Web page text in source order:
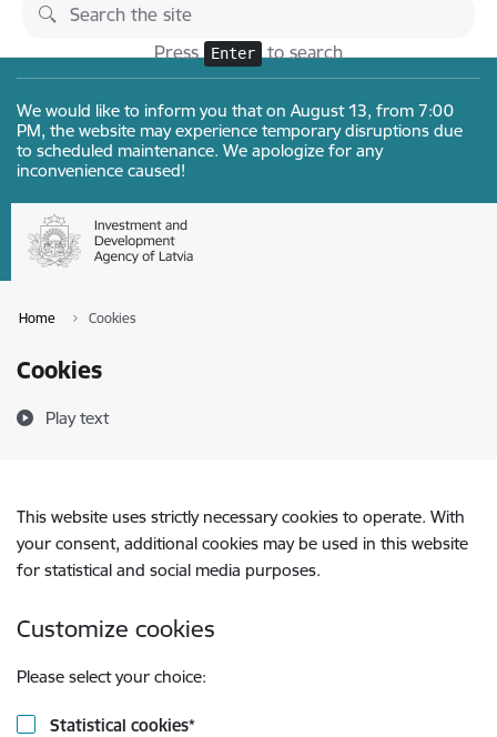
Skip to page content
Press Enter to search
We would like to inform you that on August 13, from 7:00
PM, the website may experience temporary disruptions due
to scheduled maintenance. We apologize for any
inconvenience caused!
Home Cookies
Cookies
Play text
This website uses strictly necessary cookies to operate. With
your consent, additional cookies may be used in this website
for statistical and social media purposes.
Customize cookies
Please select your choice:
Statistical cookies*